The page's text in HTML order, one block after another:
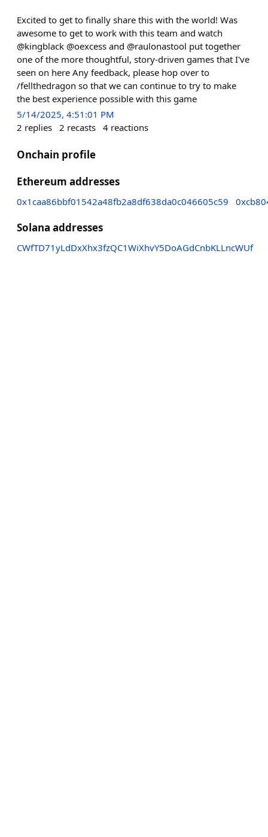
Excited to get to finally share this with the world! Was
awesome to get to work with this team and watch
@kingblack @oexcess and @raulonastool put together
one of the more thoughtful, story-driven games that I've
seen on here Any feedback, please hop over to
/fellthedragon so that we can continue to try to make
the best experience possible with this game
5/14/2025, 4:51:01 PM
2 replies 2 recasts 4 reactions
Onchain profile
Ethereum addresses
0x1caa86bbf01542a48fb2a8df638da0c046605c59
Solana addresses
CWfTD71yLdDxXhx3fzQC1WiXhvY5DoAGdCnbKLLncWUf